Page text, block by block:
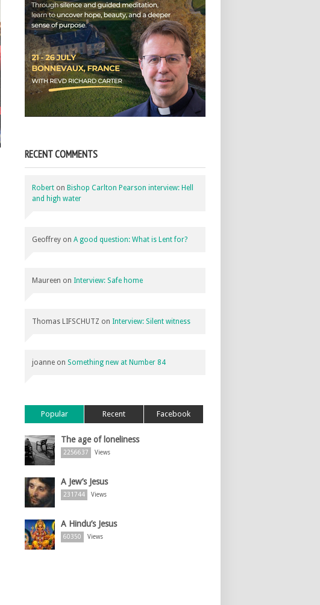
RECENT COMMENTS
Robert on Bishop Carlton Pearson interview: Hell
and high water
Geoffrey on A good question: What is Lent for?
Maureen on Interview: Safe home
Thomas LIFSCHUTZ on Interview: Silent witness
joanne on Something new at Number 84
Popular Recent Facebook
The age of loneliness
2256637 Views
A Jew’s Jesus
231744 Views
A Hindu’s Jesus
60350 Views